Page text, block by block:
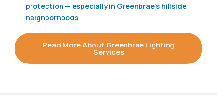
protection — especially in Greenbrae's hillside
neighborhoods
Read More About Greenbrae Lighting
Services